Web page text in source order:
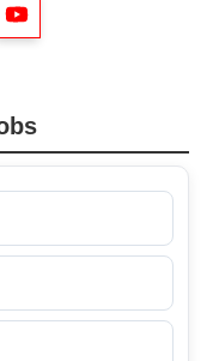
Telegram